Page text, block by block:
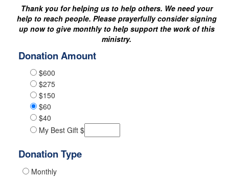
Thank you for helping us to help others. We need your
help to reach people. Please prayerfully consider signing
up now to give monthly to help support the work of this
ministry.
Donation Amount
$600
$275
$150
$60
$40
My Best Gift $
Donation Type
Monthly